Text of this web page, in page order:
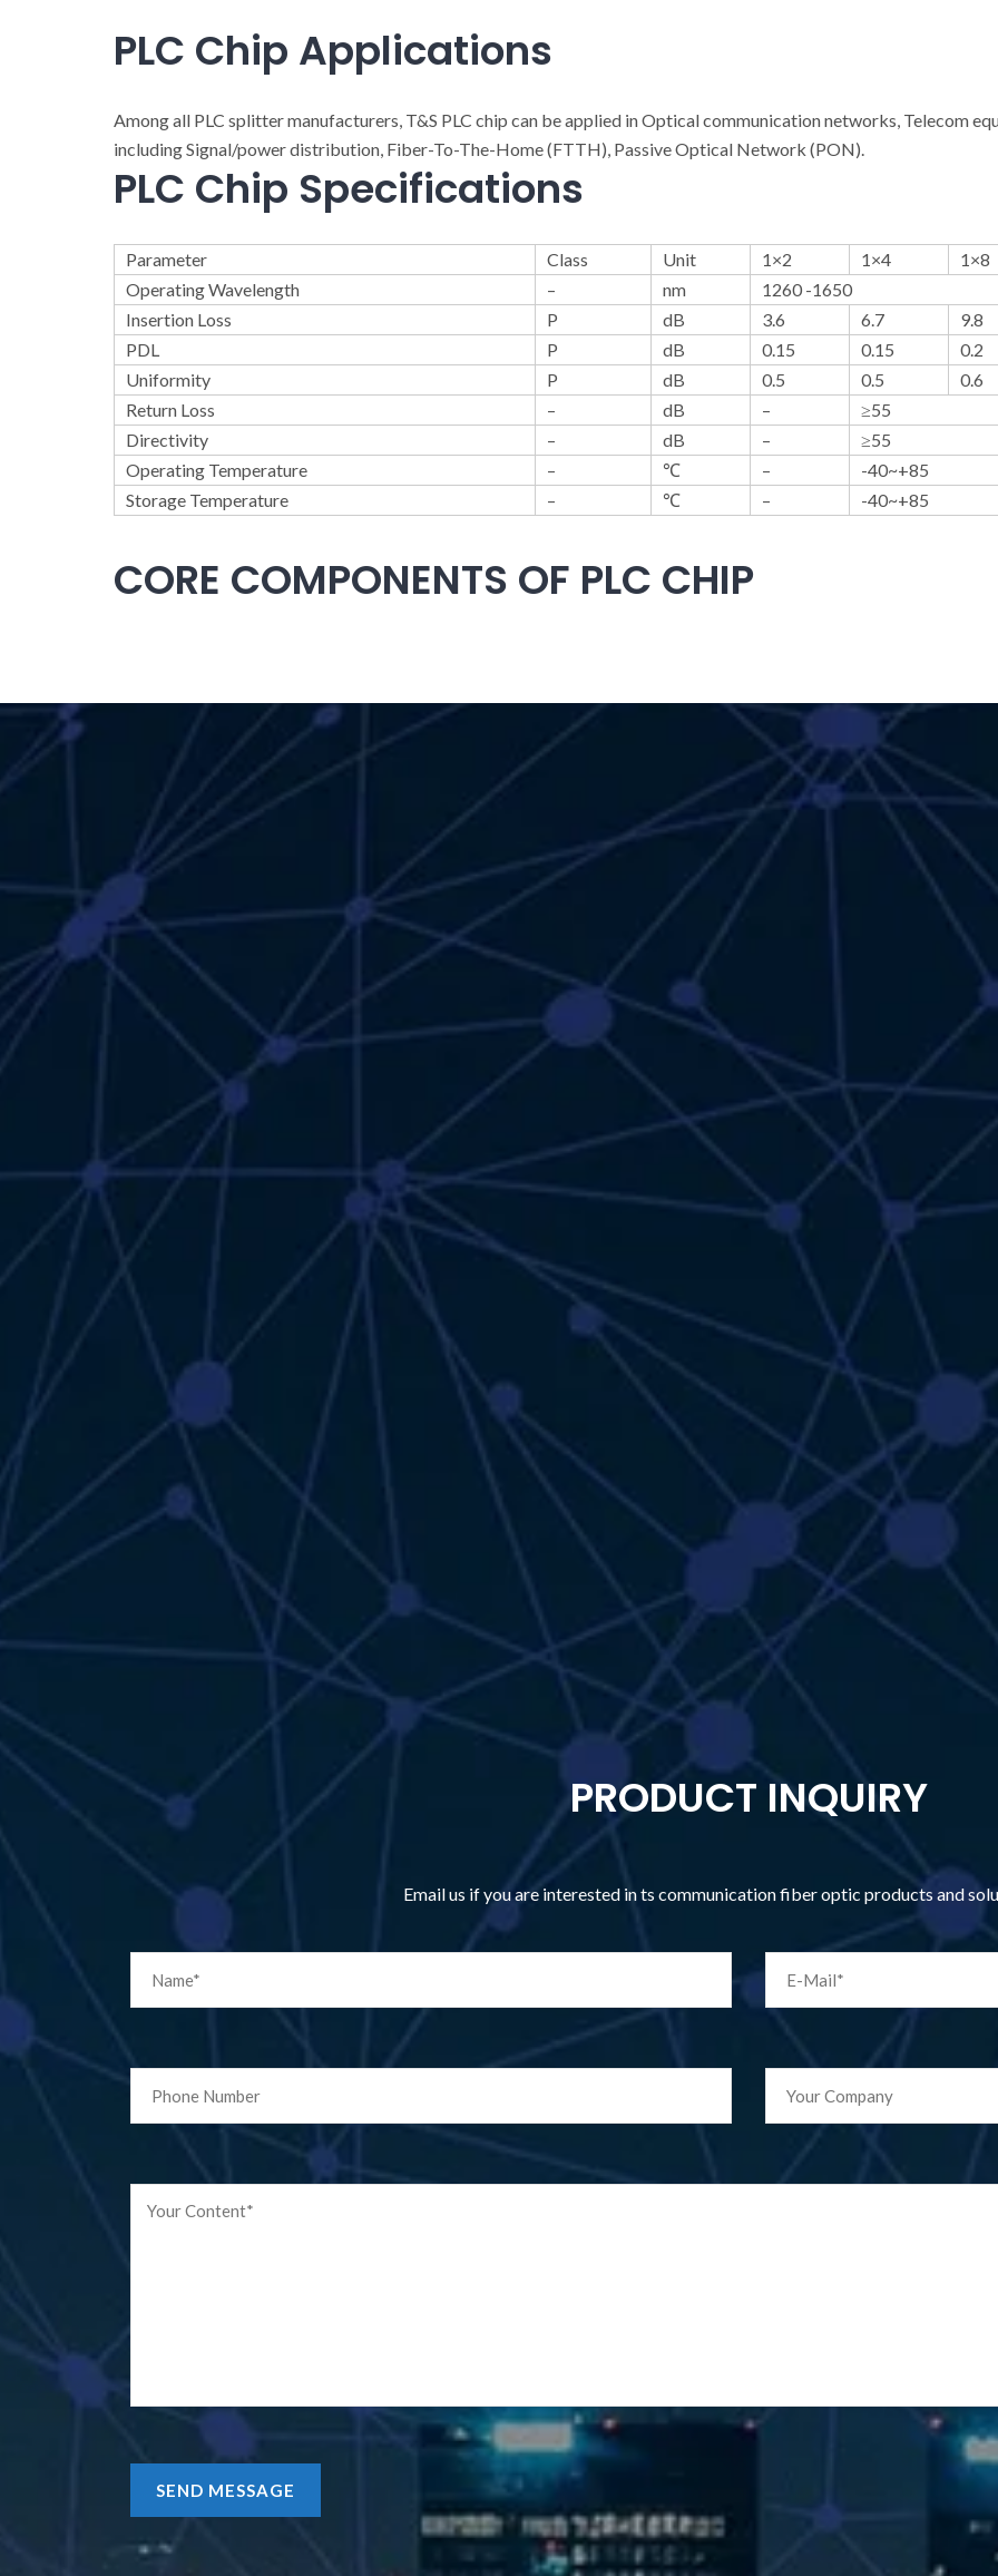
PLC Chip Applications
Among all PLC splitter manufacturers, T&S PLC chip can be applied in Optical communication networks, Telecom
including Signal/power distribution, Fiber-To-The-Home (FTTH), Passive Optical Network (PON).
PLC Chip Specifications
Parameter Class Unit 1×2 1×4 1×8
Operating Wavelength
– nm
1260 -1650
Insertion Loss
P dB 3.6 6.7 9.8
PDL
P dB 0.15 0.15 0.2
Uniformity
P dB 0.5 0.5 0.6
Return Loss
– dB –
≥55
Directivity
– dB –
≥55
Operating Temperature
– ℃ –
-40~+85
Storage Temperature
– ℃ – -40~+85
CORE COMPONENTS OF PLC CHIP
PRODUCT INQUIRY
Email us if you are interested in ts communication fiber optic products and